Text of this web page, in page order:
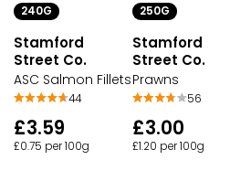
240G
Stamford
Street Co.
ASC Salmon Fillets
44
£3.59
£0.75 per 100g
250G
Stamford
Street Co.
Prawns
56
£3.00
£1.20 per 100g